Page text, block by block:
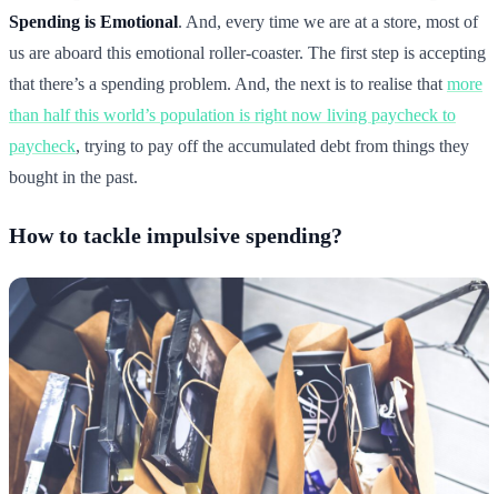
Spending is Emotional. And, every time we are at a store, most of
us are aboard this emotional roller-coaster. The first step is accepting
that there’s a spending problem. And, the next is to realise that more
than half this world’s population is right now living paycheck to
paycheck, trying to pay off the accumulated debt from things they
bought in the past.
How to tackle impulsive spending?